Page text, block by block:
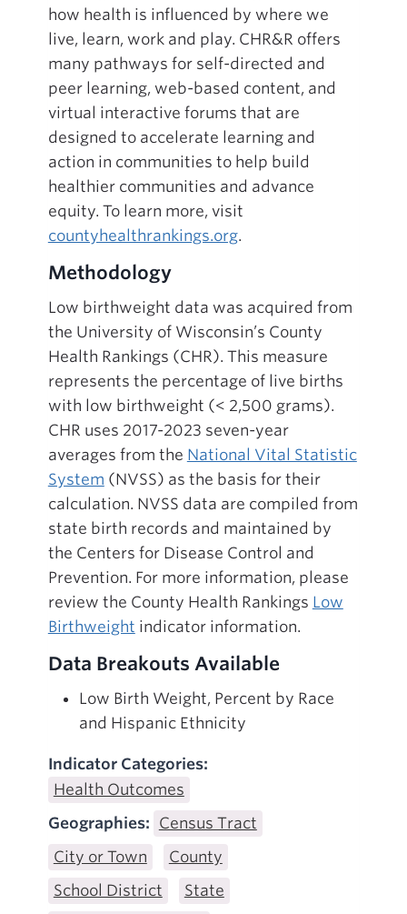
how health is influenced by where we
live, learn, work and play. CHR&R offers
many pathways for self-directed and
peer learning, web-based content, and
virtual interactive forums that are
designed to accelerate learning and
action in communities to help build
healthier communities and advance
equity. To learn more, visit
countyhealthrankings.org.
Methodology
Low birthweight data was acquired from
the University of Wisconsin’s County
Health Rankings (CHR). This measure
represents the percentage of live births
with low birthweight (< 2,500 grams).
CHR uses 2017-2023 seven-year
averages from the National Vital Statistic
System (NVSS) as the basis for their
calculation. NVSS data are compiled from
state birth records and maintained by
the Centers for Disease Control and
Prevention. For more information, please
review the County Health Rankings Low
Birthweight indicator information.
Data Breakouts Available
Low Birth Weight, Percent by Race
and Hispanic Ethnicity
Indicator Categories:
Health Outcomes
Geographies: Census Tract
City or Town
County
School District
State